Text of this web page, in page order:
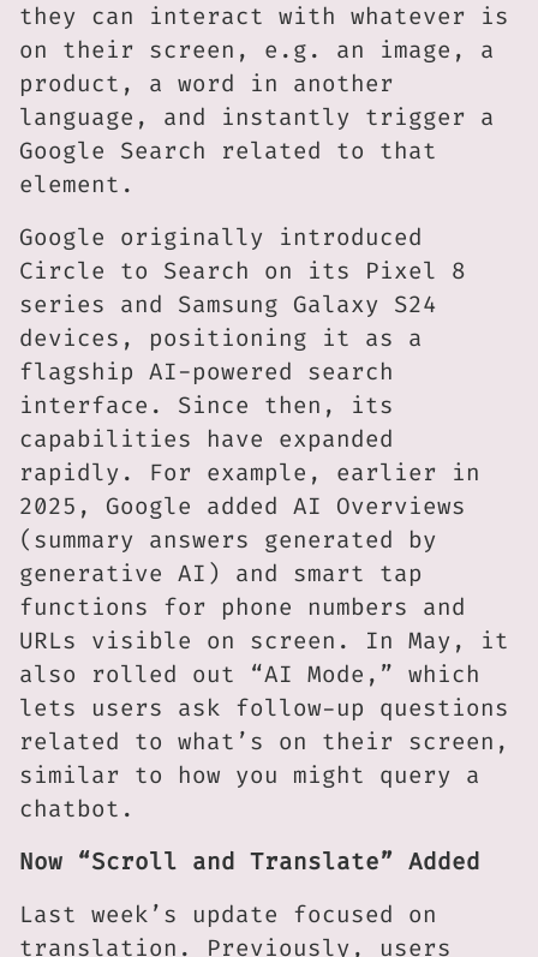
they can interact with whatever is
on their screen, e.g. an image, a
product, a word in another
language, and instantly trigger a
Google Search related to that
element.
Google originally introduced
Circle to Search on its Pixel 8
series and Samsung Galaxy S24
devices, positioning it as a
flagship AI-powered search
interface. Since then, its
capabilities have expanded
rapidly. For example, earlier in
2025, Google added AI Overviews
(summary answers generated by
generative AI) and smart tap
functions for phone numbers and
URLs visible on screen. In May, it
also rolled out “AI Mode,” which
lets users ask follow-up questions
related to what’s on their screen,
similar to how you might query a
chatbot.
Now “Scroll and Translate” Added
Last week’s update focused on
translation. Previously, users